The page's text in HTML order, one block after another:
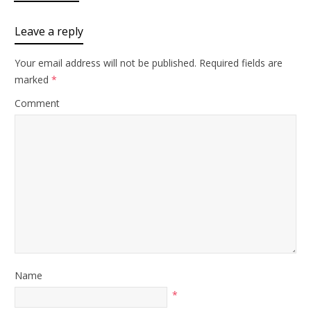
Leave a reply
Your email address will not be published. Required fields are
marked *
Comment
Name
*